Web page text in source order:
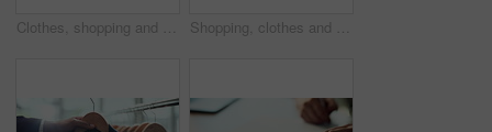
Clothes, shopping and retail with hands of person in boutique show room for fashion, tailor and wardrobe. Decision, designer and sale with closeup of rail in store mall for textile, fabric and search Shopping, clothes and hands of woman with rail in store for bargain, retail sale and discount. Customer, fashion and person in boutique, mall and market for products, clothing and cosmetics for style